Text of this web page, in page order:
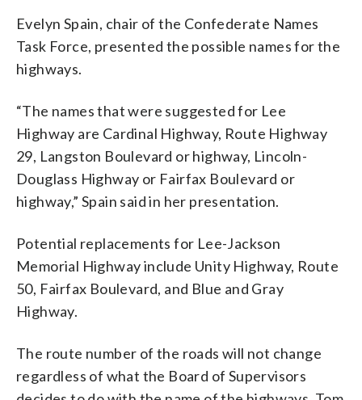
Evelyn Spain, chair of the Confederate Names
Task Force, presented the possible names for the
highways.
“The names that were suggested for Lee
Highway are Cardinal Highway, Route Highway
29, Langston Boulevard or highway, Lincoln-
Douglass Highway or Fairfax Boulevard or
highway,” Spain said in her presentation.
Potential replacements for Lee-Jackson
Memorial Highway include Unity Highway, Route
50, Fairfax Boulevard, and Blue and Gray
Highway.
The route number of the roads will not change
regardless of what the Board of Supervisors